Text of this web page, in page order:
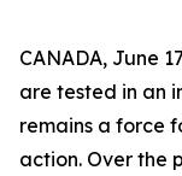
CANADA, June
are tested in an
remains a force
action. Over the